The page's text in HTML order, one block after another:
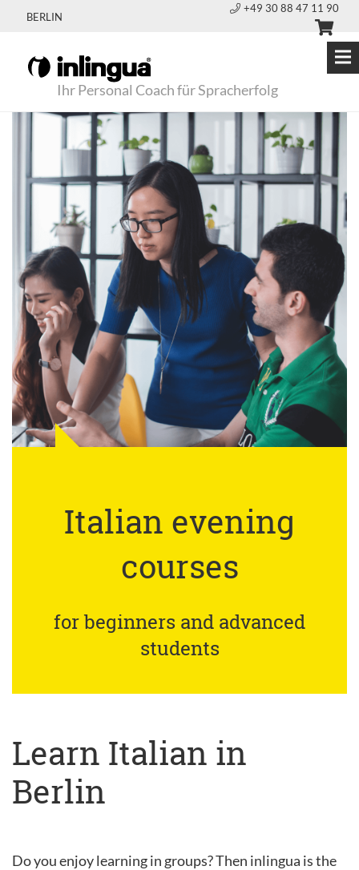
BERLIN
+49 30 88 47 11 90
Ihr Personal Coach für Spracherfolg
Italian evening
courses
for beginners and advanced
students
Learn Italian in
Berlin
Do you enjoy learning in groups? Then inlingua is the